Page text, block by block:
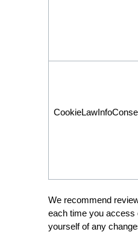
We recommend
each time you access
yourself of any